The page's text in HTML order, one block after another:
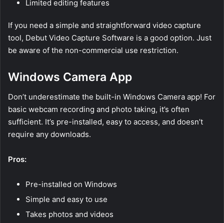
Limited editing features
If you need a simple and straightforward video capture
tool, Debut Video Capture Software is a good option. Just
be aware of the non-commercial use restriction.
Windows Camera App
Don’t underestimate the built-in Windows Camera app! For
basic webcam recording and photo taking, it’s often
sufficient. It’s pre-installed, easy to access, and doesn’t
require any downloads.
Pros:
Pre-installed on Windows
Simple and easy to use
Takes photos and videos